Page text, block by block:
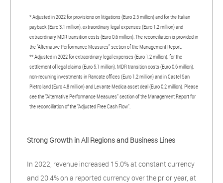
* Adjusted in 2022 for provisions on litigations (Euro 2.5 million) and for the Italian
payback (Euro 3.1 million), extraordinary legal expenses (Euro 1.2 million) and
extraordinary MDR transition costs (Euro 0.6 million). The reconciliation is provided in
the "Alternative Performance Measures" section of the Management Report.
** Adjusted in 2022 for extraordinary legal expenses (Euro 1.2 million), for the
settlement of legal claims (Euro 5.1 million), MDR transition costs (Euro 0.6 million),
non-recurring investments in Rancate offices (Euro 1.2 million) and in Castel San
Pietro land (Euro 4.8 million) and Levante Medica asset deal (Euro 0.2 million). Please
see the "Alternative Performance Measures" section of the Management Report for
the reconciliation of the "Adjusted Free Cash Flow".
Strong Growth in All Regions and Business Lines
In 2022, revenue increased 15.0% at constant currency
and 20.4% on a reported currency over the prior year, at